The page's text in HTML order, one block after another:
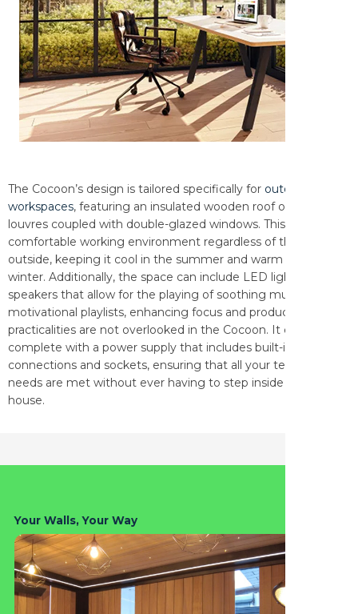
The Cocoon’s design is tailored specifically for outdoor
workspaces, featuring an insulated wooden roof or Climate
louvres coupled with double-glazed windows. This ensures a
comfortable working environment regardless of the weather
outside, keeping it cool in the summer and warm in the
winter. Additionally, the space can include LED lighting and
speakers that allow for the playing of soothing music or
motivational playlists, enhancing focus and productivity. The
practicalities are not overlooked in the Cocoon. It comes
complete with a power supply that includes built-in USB
connections and sockets, ensuring that all your technological
needs are met without ever having to step inside the main
house.
Your Walls, Your Way